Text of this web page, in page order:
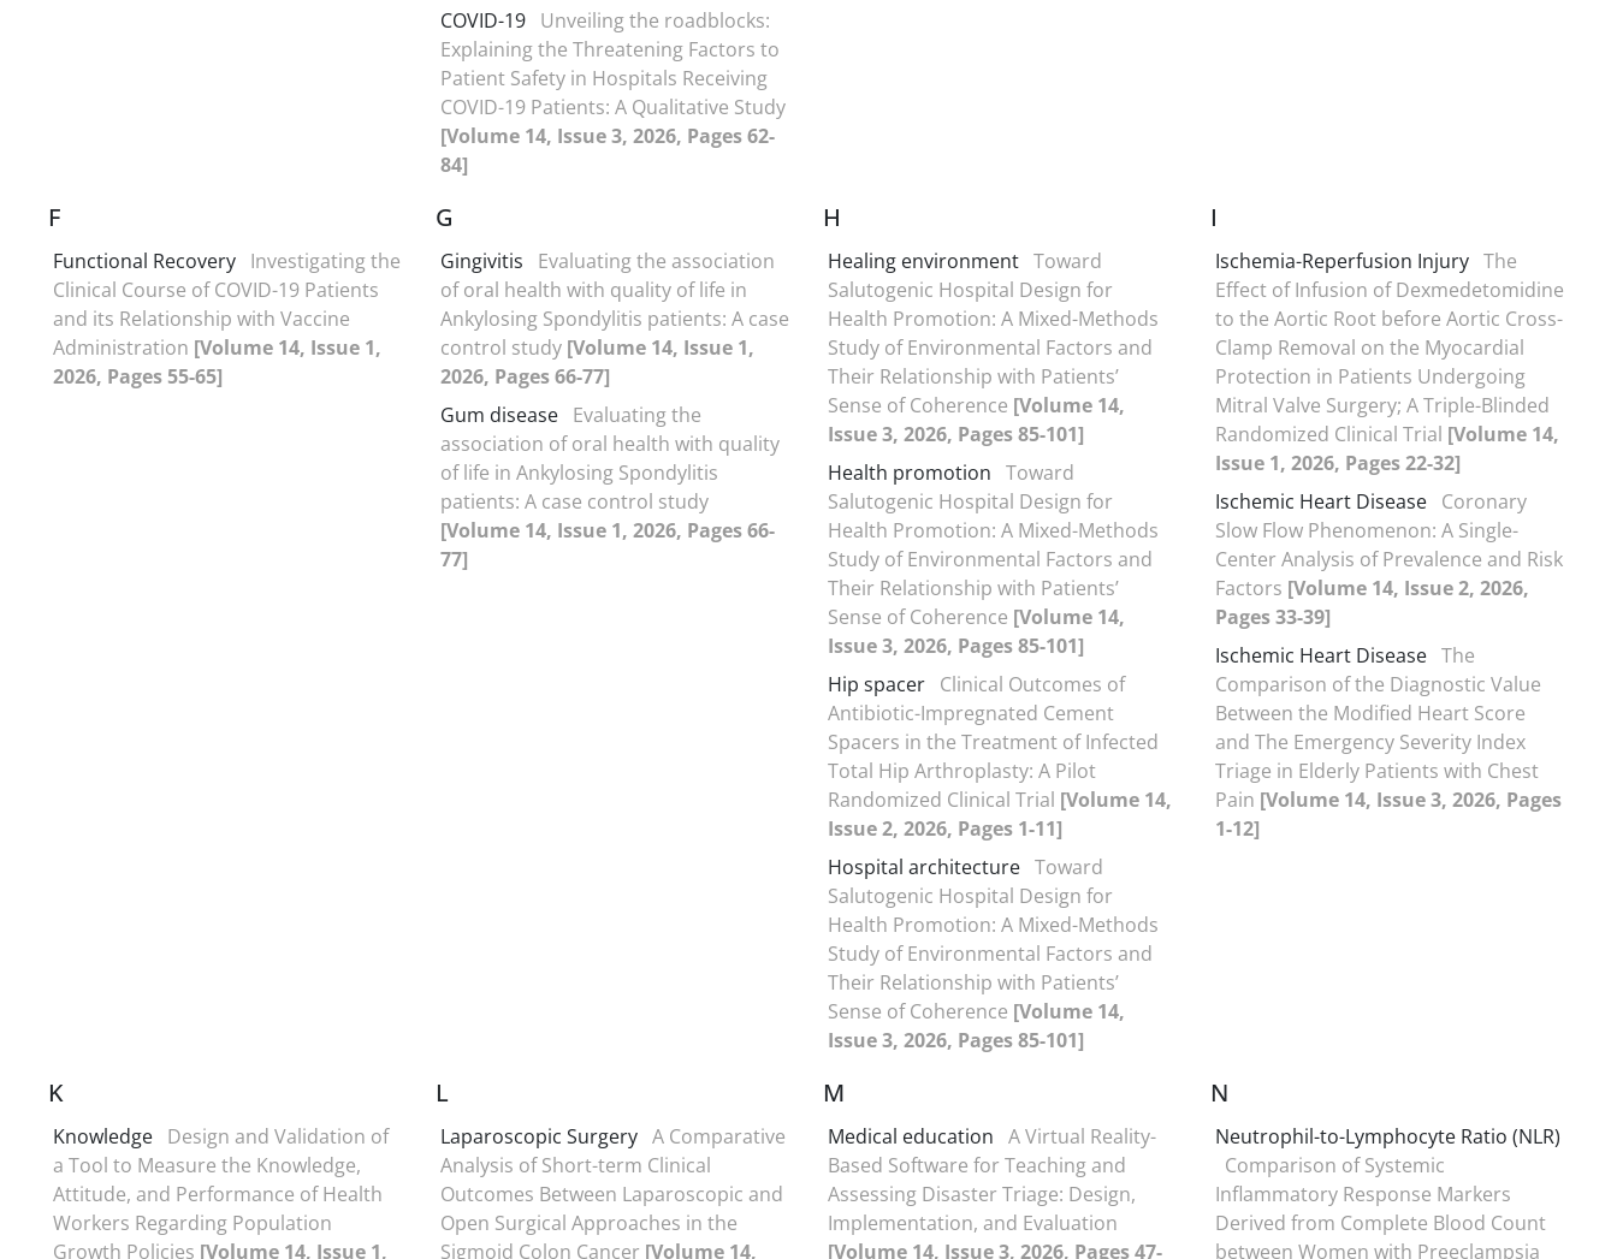
COVID-19 Unveiling the roadblocks:
Explaining the Threatening Factors to
Patient Safety in Hospitals Receiving
COVID-19 Patients: A Qualitative Study
[Volume 14, Issue 3, 2026, Pages 62-
84]
F
Functional Recovery Investigating the
Clinical Course of COVID-19 Patients
and its Relationship with Vaccine
Administration [Volume 14, Issue 1,
2026, Pages 55-65]
G
Gingivitis
Evaluating the association
of oral health with quality of life in
Ankylosing Spondylitis patients: A case
control study [Volume 14, Issue 1,
2026, Pages 66-77]
Gum disease Evaluating the
association of oral health with quality
of life in Ankylosing Spondylitis
patients: A case control study
[Volume 14, Issue 1, 2026, Pages 66-
77]
H
Healing environment Toward
Salutogenic Hospital Design for
Health Promotion: A Mixed-Methods
Study of Environmental Factors and
Their Relationship with Patients’
Sense of Coherence [Volume 14,
Issue 3, 2026, Pages 85-101]
Health promotion Toward
Salutogenic Hospital Design for
Health Promotion: A Mixed-Methods
Study of Environmental Factors and
Their Relationship with Patients’
Sense of Coherence [Volume 14,
Issue 3, 2026, Pages 85-101]
Hip spacer Clinical Outcomes of
Antibiotic-Impregnated Cement
Spacers in the Treatment of Infected
Total Hip Arthroplasty: A Pilot
Randomized Clinical Trial [Volume 14,
Issue 2, 2026, Pages 1-11]
Hospital architecture Toward
Salutogenic Hospital Design for
Health Promotion: A Mixed-Methods
Study of Environmental Factors and
Their Relationship with Patients’
Sense of Coherence [Volume 14,
Issue 3, 2026, Pages 85-101]
I
Ischemia-Reperfusion Injury The
Effect of Infusion of Dexmedetomidine
to the Aortic Root before Aortic Cross-
Clamp Removal on the Myocardial
Protection in Patients Undergoing
Mitral Valve Surgery; A Triple-Blinded
Randomized Clinical Trial [Volume 14,
Issue 1, 2026, Pages 22-32]
Ischemic Heart Disease Coronary
Slow Flow Phenomenon: A Single-
Center Analysis of Prevalence and Risk
Factors [Volume 14, Issue 2, 2026,
Pages 33-39]
Ischemic Heart Disease The
Comparison of the Diagnostic Value
Between the Modified Heart Score
and The Emergency Severity Index
Triage in Elderly Patients with Chest
Pain [Volume 14, Issue 3, 2026, Pages
1-12]
K
Knowledge Design and Validation of
a Tool to Measure the Knowledge,
Attitude, and Performance of Health
Workers Regarding Population
Growth Policies [Volume 14, Issue 1,
L
Laparoscopic Surgery A Comparative
Analysis of Short-term Clinical
Outcomes Between Laparoscopic and
Open Surgical Approaches in the
Sigmoid Colon Cancer [Volume 14,
M
Medical education A Virtual Reality-
Based Software for Teaching and
Assessing Disaster Triage: Design,
Implementation, and Evaluation
[Volume 14, Issue 3, 2026, Pages 47-
N
Neutrophil-to-Lymphocyte Ratio (NLR)
Comparison of Systemic
Inflammatory Response Markers
Derived from Complete Blood Count
between Women with Preeclampsia